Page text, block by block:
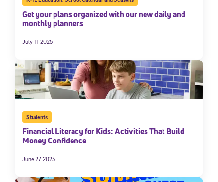
Get your plans organized with our new daily and
monthly planners
July 11 2025
Students
Financial Literacy for Kids: Activities That Build
Money Confidence
June 27 2025